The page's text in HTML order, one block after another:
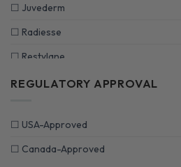
☐ Juvederm
☐ Radiesse
☐ Restylane
☐Revolax
☐ Sculptra
☐ Stylage
REGULATORY APPROVAL
☐ USA-Approved
☐ Canada-Approved